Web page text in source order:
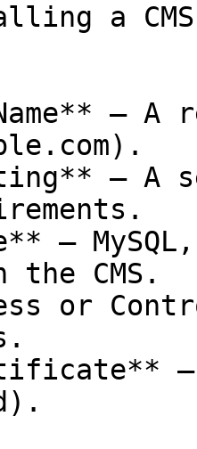
a
– A
– A
–
the CMS.
or
–